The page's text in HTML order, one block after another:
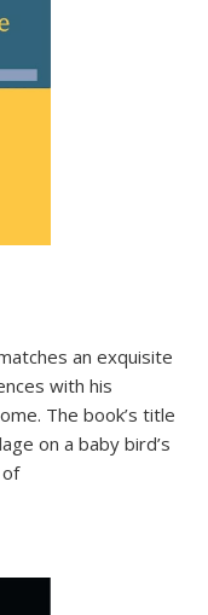
an exquisite
with his
The book’s title
on a baby bird’s